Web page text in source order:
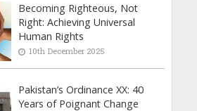
Becoming Righteous, Not
Right: Achieving Universal
Human Rights
10th December 2025
Pakistan’s Ordinance XX: 40
Years of Poignant Change